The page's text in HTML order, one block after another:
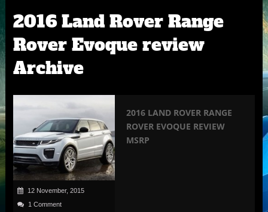
2016 Land Rover Range
Rover Evoque review
Archive
12 November, 2015
1 Comment
2016 LAND ROVER RANGE
ROVER EVOQUE REVIEW
MSRP